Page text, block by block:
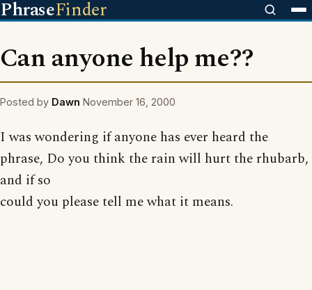
PhraseFinder
Can anyone help me??
Posted by Dawn November 16, 2000
I was wondering if anyone has ever heard the
phrase, Do you think the rain will hurt the rhubarb,
and if so
could you please tell me what it means.